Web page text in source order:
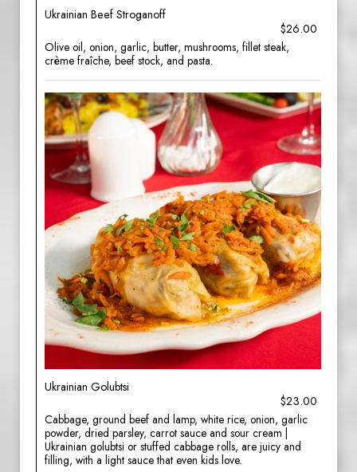
Ukrainian Beef Stroganoff
$26.00
Olive oil, onion, garlic, butter, mushrooms, fillet steak,
crème fraîche, beef stock, and pasta.
Ukrainian Golubtsi
$23.00
Cabbage, ground beef and lamp, white rice, onion, garlic
powder, dried parsley, carrot sauce and sour cream |
Ukrainian golubtsi or stuffed cabbage rolls, are juicy and
filling, with a light sauce that even kids love.